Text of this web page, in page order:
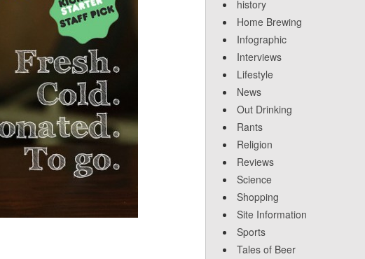
history
Home Brewing
Infographic
Interviews
Lifestyle
News
Out Drinking
Rants
Religion
Reviews
Science
Shopping
Site Information
Sports
Tales of Beer